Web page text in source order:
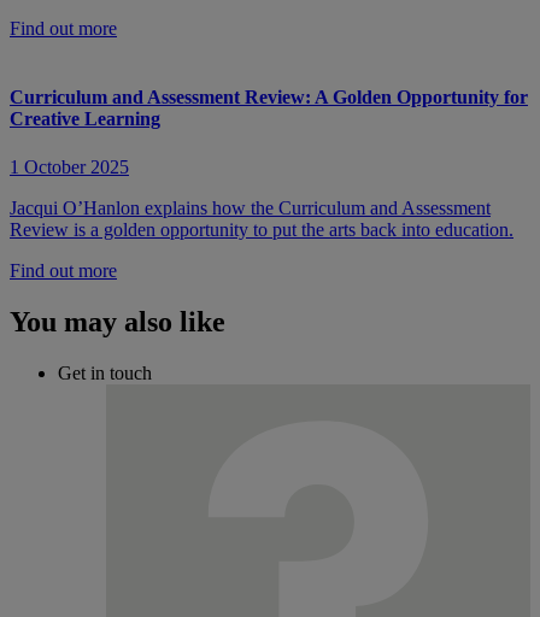
Find out more
Curriculum and Assessment Review: A Golden Opportunity for
Creative Learning
1 October 2025
Jacqui O’Hanlon explains how the Curriculum and Assessment
Review is a golden opportunity to put the arts back into education.
Find out more
You may also like
Get in touch